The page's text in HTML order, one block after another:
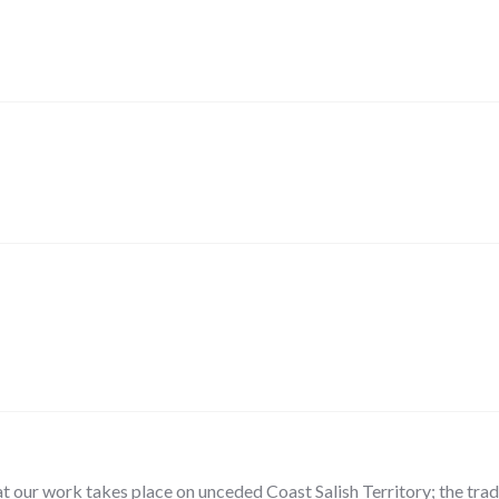
our work takes place on unceded Coast Salish Territory; the